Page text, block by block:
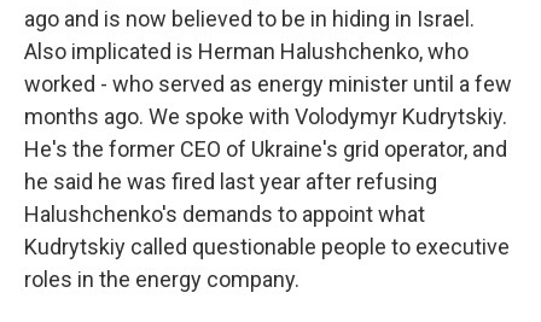
ago and is now believed to be in hiding in Israel.
Also implicated is Herman Halushchenko, who
worked - who served as energy minister until a few
months ago. We spoke with Volodymyr Kudrytskiy.
He's the former CEO of Ukraine's grid operator, and
he said he was fired last year after refusing
Halushchenko's demands to appoint what
Kudrytskiy called questionable people to executive
roles in the energy company.